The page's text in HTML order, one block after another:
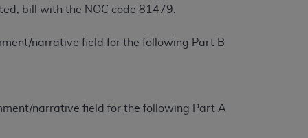
bill with the NOC code 81479.
narrative field for the following Part B
narrative field for the following Part A
for Medicare & Medicaid Services
of this Agreement. You acknowledge
or obscure any AHAcopyright notices
making copies of UB-04 Data for
any modified or derivative work of
authorized herein must be obtained
Applications are available at the NUBC